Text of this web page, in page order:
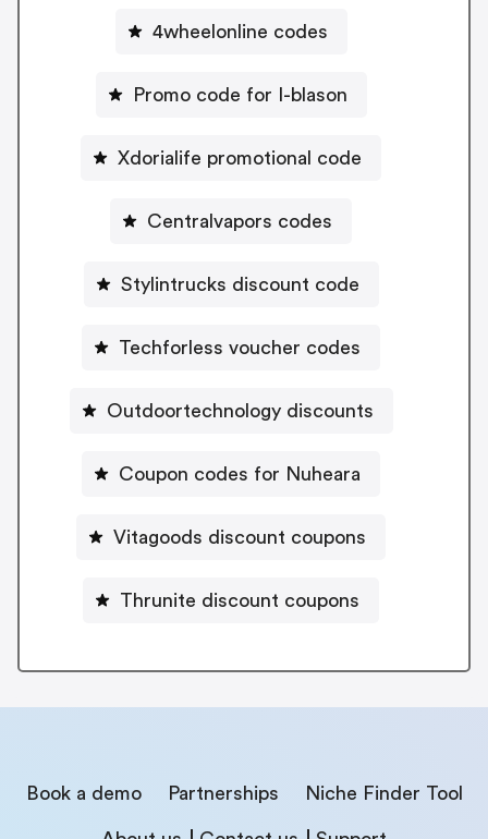
4wheelonline codes
Promo code for I-blason
Xdorialife promotional code
Centralvapors codes
Stylintrucks discount code
Techforless voucher codes
Outdoortechnology discounts
Coupon codes for Nuheara
Vitagoods discount coupons
Thrunite discount coupons
Book a demo Partnerships Niche Finder Tool